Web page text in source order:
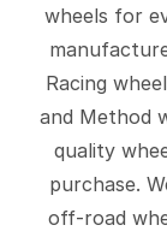
wheels for
Racing
and Method
quality
purchase.
off-road